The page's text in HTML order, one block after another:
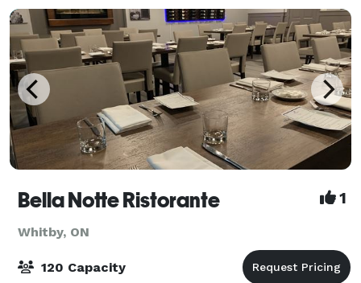
Bella Notte Ristorante 1
Whitby, ON
120 Capacity